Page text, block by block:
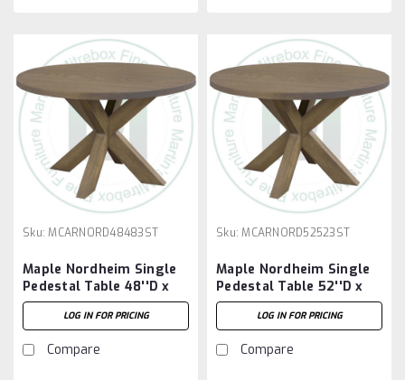
Sku: MCARNORD48483ST
Maple Nordheim Single
Pedestal Table 48''D x
48''W x 30''H
LOG IN FOR PRICING
Compare
Sku: MCARNORD52523ST
Maple Nordheim Single
Pedestal Table 52''D x
52''W x 30''H
LOG IN FOR PRICING
Compare